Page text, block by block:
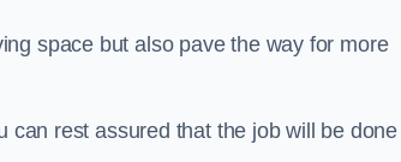
space but also pave the way for more
can rest assured that the job will be done